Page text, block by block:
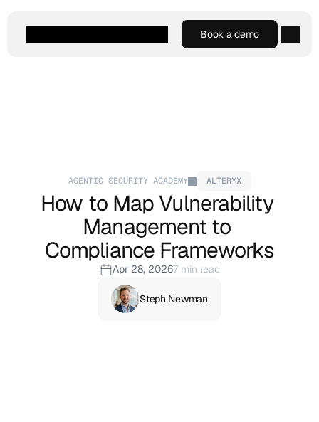
AGENTIC SECURITY ACADEMY ALTERYX
How to Map Vulnerability
Management to
Compliance Frameworks
Apr 28, 20267 min read
Steph Newman
Book a demo
Book a demo